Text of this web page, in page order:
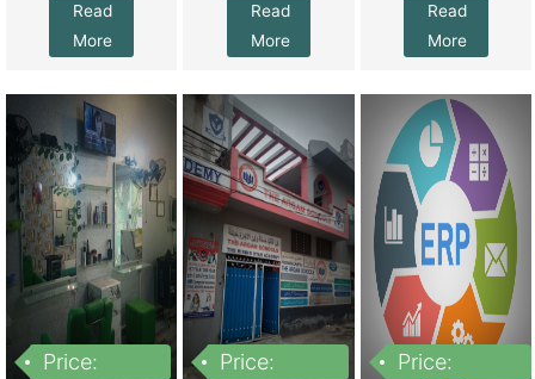
Read
More
Read
More
Read
More
Price:
Price:
Price: